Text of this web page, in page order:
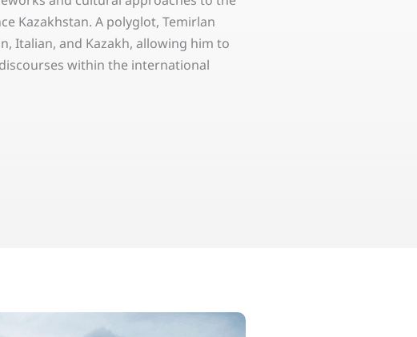
Kazakhstan. A polyglot, Temirlan
Italian, and Kazakh, allowing him to
within the international